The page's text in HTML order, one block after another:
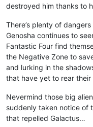
destroyed him thanks to
There’s plenty of
Genosha continues to
Fantastic Four find
the Negative Zone to
and lurking in the
that have yet to rear
Nevermind those big
suddenly taken notice of
that repelled Galactus…